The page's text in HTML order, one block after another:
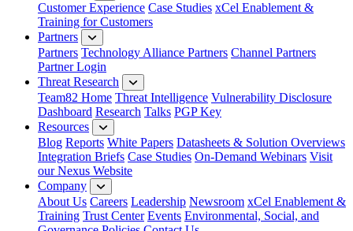
Customer Experience Case Studies xCel Enablement &
Training for Customers
Partners
Partners Technology Alliance Partners Channel Partners
Partner Login
Threat Research
Team82 Home Threat Intelligence Vulnerability Disclosure
Dashboard Research Talks PGP Key
Resources
Blog Reports White Papers Datasheets & Solution Overviews
Integration Briefs Case Studies On-Demand Webinars Visit
our Nexus Website
Company
About Us Careers Leadership Newsroom xCel Enablement &
Training Trust Center Events Environmental, Social, and